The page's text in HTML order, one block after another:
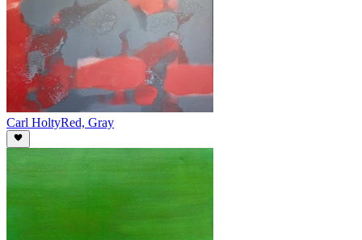
Carl HoltyRed, Gray